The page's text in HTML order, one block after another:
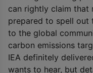
can rightly claim that
prepared to spell out
to the global
carbon emissions
IEA definitely
wants to hear, but